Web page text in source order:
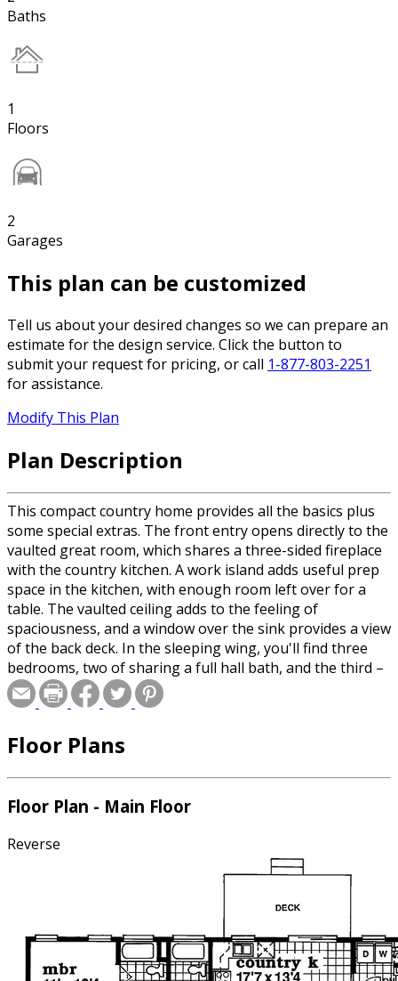
Baths
1
Floors
2
Garages
This plan can be customized
Tell us about your desired changes so we can prepare an
estimate for the design service. Click the button to
submit your request for pricing, or call 1-877-803-2251
for assistance.
Modify This Plan
Plan Description
This compact country home provides all the basics plus
some special extras. The front entry opens directly to the
vaulted great room, which shares a three-sided fireplace
with the country kitchen. A work island adds useful prep
space in the kitchen, with enough room left over for a
table. The vaulted ceiling adds to the feeling of
spaciousness, and a window over the sink provides a view
of the back deck. In the sleeping wing, you'll find three
bedrooms, two of sharing a full hall bath, and the third –
the master suite – enjoying its own private bathroom. An
art niche in the hallway is a nice touch, along with broom
garage opens to the backyard. If you choose the
alternate, roomier layout.
Floor Plans
Floor Plan - Main Floor
Reverse